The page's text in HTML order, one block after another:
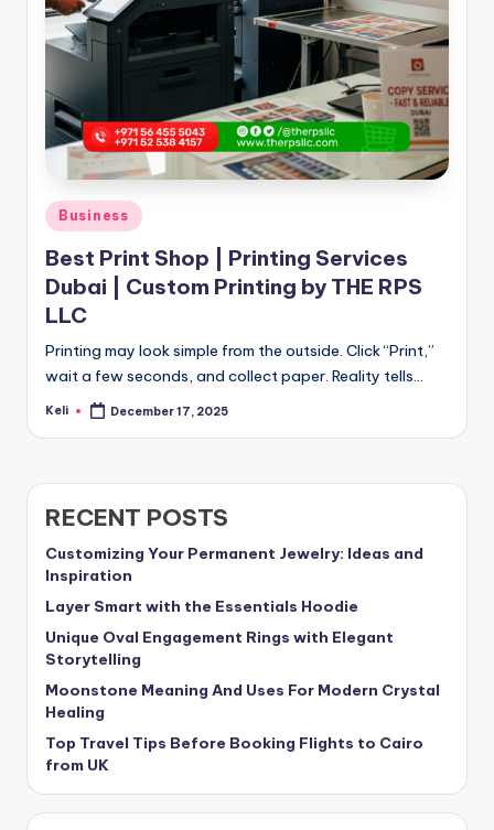
Posted
in
Business
Best Print Shop | Printing Services
Dubai | Custom Printing by THE RPS
LLC
Printing may look simple from the outside. Click “Print,”
wait a few seconds, and collect paper. Reality tells…
Posted
Keli December 17, 2025
RECENT POSTS
Customizing Your Permanent Jewelry: Ideas and
Inspiration
Layer Smart with the Essentials Hoodie
Unique Oval Engagement Rings with Elegant
Storytelling
Moonstone Meaning And Uses For Modern Crystal
Healing
Top Travel Tips Before Booking Flights to Cairo
from UK